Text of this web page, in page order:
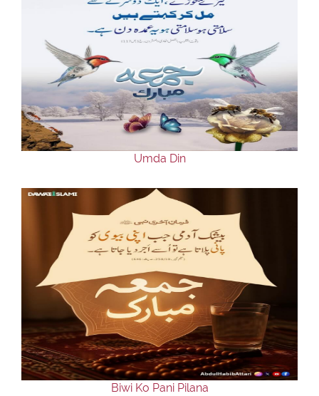
Umda Din
Biwi Ko Pani Pilana